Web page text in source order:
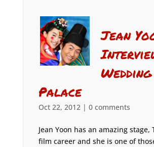
Jean
Wedding
Palace
Oct 22, 2012| 0 comments
Jean Yoon has an amazing stage,
film career and she is one of